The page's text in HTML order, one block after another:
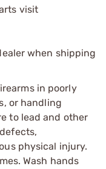
visit
when shipping
in poorly
or handling
to lead and other
physical injury.
Wash hands